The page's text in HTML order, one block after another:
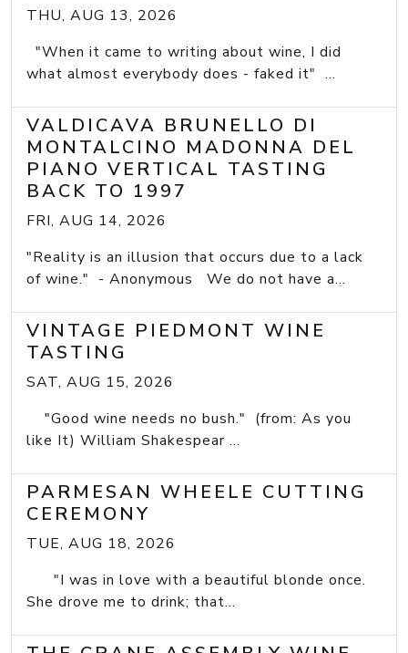
THU, AUG 13, 2026
"When it came to writing about wine, I did
what almost everybody does - faked it" ...
VALDICAVA BRUNELLO DI
MONTALCINO MADONNA DEL
PIANO VERTICAL TASTING
BACK TO 1997
FRI, AUG 14, 2026
"Reality is an illusion that occurs due to a lack
of wine." - Anonymous We do not have a...
VINTAGE PIEDMONT WINE
TASTING
SAT, AUG 15, 2026
"Good wine needs no bush." (from: As you
like It) William Shakespear ...
PARMESAN WHEELE CUTTING
CEREMONY
TUE, AUG 18, 2026
"I was in love with a beautiful blonde once.
She drove me to drink; that...